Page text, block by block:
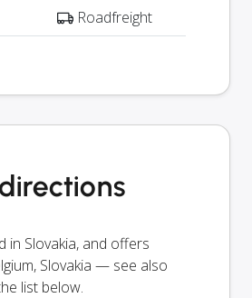
Roadfreight
in Slovakia, and offers
Slovakia — see also
list below.